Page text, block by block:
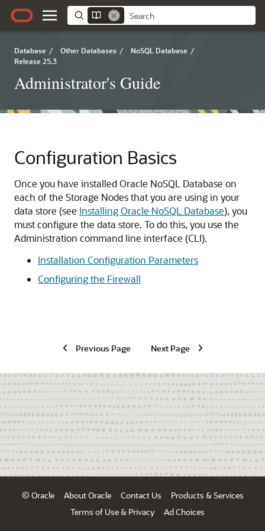
Database / Other Databases / NoSQL Database /
Release 25.3
Administrator's Guide
Configuration Basics
Once you have installed Oracle NoSQL Database on
each of the Storage Nodes that you are using in your
data store (see Installing Oracle NoSQL Database), you
must configure the data store. To do this, you use the
Administration command line interface (CLI).
Installation Configuration Parameters
Configuring the Firewall
Previous Page Next Page
© Oracle About Oracle Contact Us
Products & Services
Terms of Use & Privacy
Ad Choices